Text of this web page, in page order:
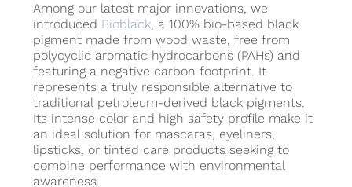
Among our latest major innovations, we
introduced Bioblack, a 100% bio-based black
pigment made from wood waste, free from
polycyclic aromatic hydrocarbons (PAHs) and
featuring a negative carbon footprint. It
represents a truly responsible alternative to
traditional petroleum-derived black pigments.
Its intense color and high safety profile make it
an ideal solution for mascaras, eyeliners,
lipsticks, or tinted care products seeking to
combine performance with environmental
awareness.